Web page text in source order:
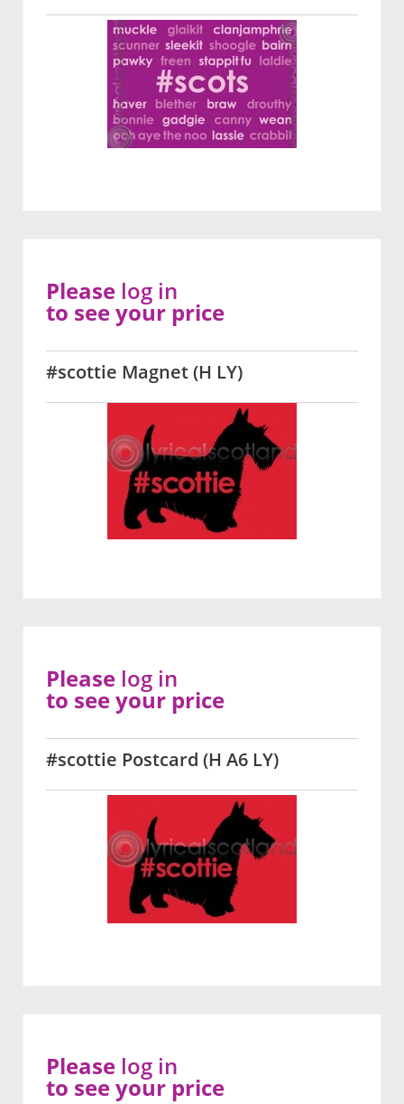
#scottie Magnet (H LY)
Please log in
to see your price
#scottie Postcard (H A6 LY)
Please log in
to see your price
Please log in
to see your price